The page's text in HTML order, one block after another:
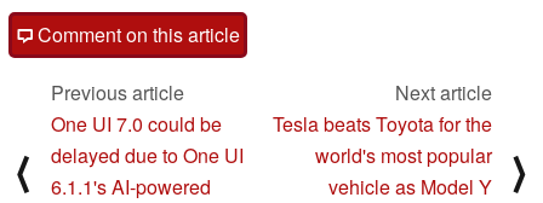
Comment on this article
⟨
Previous article
One UI 7.0 could be
delayed due to One UI
6.1.1's AI-powered
Next article
Tesla beats Toyota for the
world's most popular
vehicle as Model Y
⟩